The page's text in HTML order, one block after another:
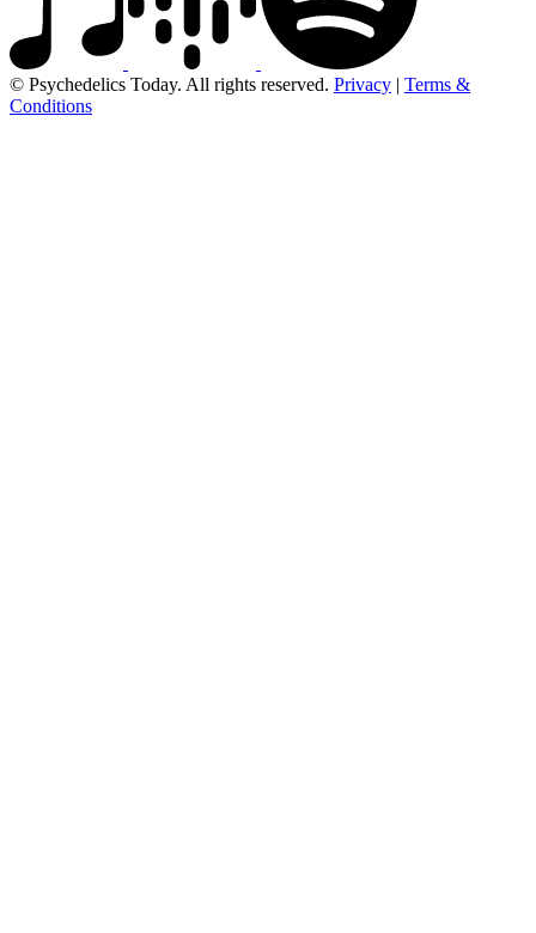
© Psychedelics Today. All rights reserved. Privacy | Terms &
Conditions